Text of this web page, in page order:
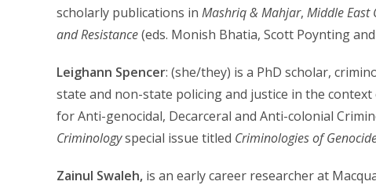
scholarly publications in Mashriq & Mahjar, Middle East
and Resistance(eds. Monish Bhatia, Scott Poynting
Leighann Spencer: (she/they) is a PhD scholar,
state and non-state policing and justice in the
for Anti-genocidal, Decarceral and Anti-colonial
Criminologyspecial issue titled Criminologies of
Zainul Swaleh, is an early career researcher at